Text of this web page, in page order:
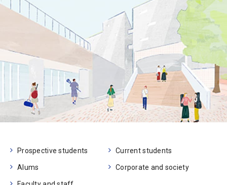
Prospective students Current students
Alums Corporate and society